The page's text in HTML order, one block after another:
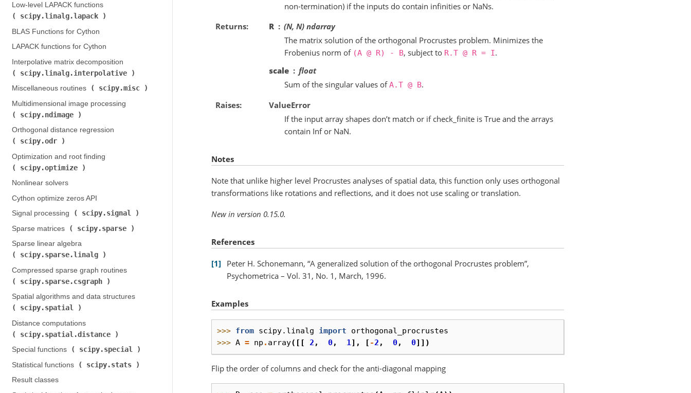
Low-level LAPACK functions (
scipy.linalg.lapack
BLAS Functions for Cython
LAPACK functions for Cython
Interpolative matrix decomposition (
scipy.linalg.interpolative
Miscellaneous routines (
scipy.misc
Multidimensional image processing (
scipy.ndimage
Orthogonal distance regression (
scipy.odr
Optimization and root finding (
scipy.optimize
Nonlinear solvers
Cython optimize zeros API
Signal processing (
scipy.signal
Sparse matrices (
scipy.sparse
Sparse linear algebra (
scipy.sparse.linalg
Compressed sparse graph routines (
scipy.sparse.csgraph
Spatial algorithms and data structures (
scipy.spatial
Distance computations (
scipy.spatial.distance
Special functions (
scipy.special
Statistical functions (
scipy.stats
Result classes
non-termination) if the inputs do contain infinities or NaNs.
Returns
R
(N, N) ndarray
The matrix solution of the orthogonal Procrustes problem. Minimizes the
Frobenius norm of (A @ R) - B, subject to R.T @ R = I.
scale
float
Sum of the singular values ofA.T @ B.
Raises
ValueError
If the input array shapes don’t match or if check_finite is True and the arrays
contain Inf or NaN.
Notes
Note that unlike higher level Procrustes analyses of spatial data, this function only uses orthogonal
transformations like rotations and reflections, and it does not use scaling or translation.
New in version 0.15.0.
References
1
Peter H. Schonemann, “A generalized solution of the orthogonal Procrustes problem”,
Psychometrica – Vol. 31, No. 1, March, 1996.
Examples
>>> from scipy.linalg import
orthogonal_procrustes
>>> A = np . array([[ 2 , 0, 1 ], [ -2 , 0, 0]])
Flip the order of columns and check for the anti-diagonal mapping